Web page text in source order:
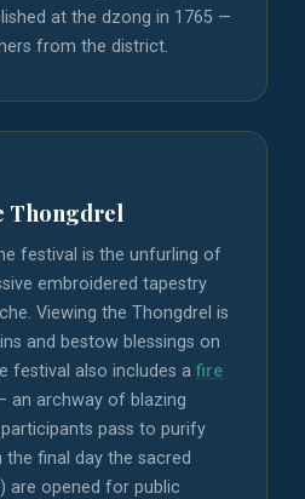
at the dzong in 1765 —
from the district.
Thongdrel
festival is the unfurling of
embroidered tapestry
Viewing the Thongdrel is
and bestow blessings on
festival also includes afire
an archway of blazing
pass to purify
final day the sacred
are opened for public